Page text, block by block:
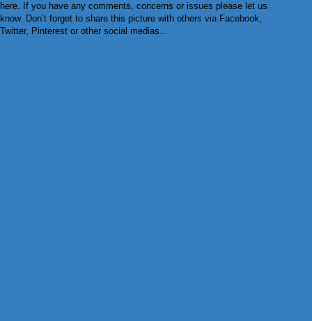
here. If you have any comments, concerns or issues please let us
know. Don’t forget to share this picture with others via Facebook,
Twitter, Pinterest or other social medias...